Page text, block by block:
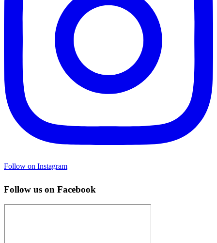
Follow on Instagram
Follow us on Facebook